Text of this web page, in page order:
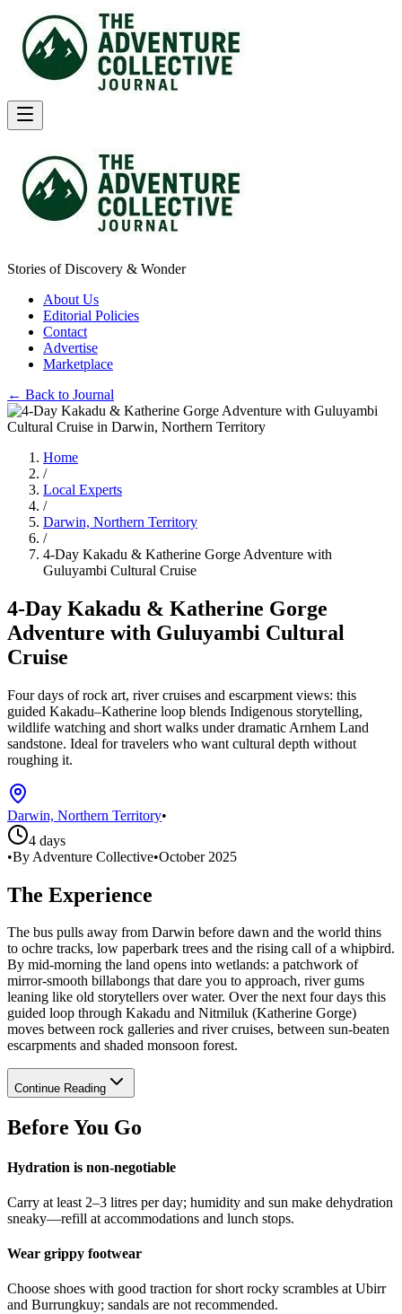
Stories of Discovery & Wonder
About Us
Editorial Policies
Contact
Advertise
Marketplace
← Back to Journal
Home
/
Local Experts
/
Darwin, Northern Territory
/
4-Day Kakadu & Katherine Gorge Adventure with
Guluyambi Cultural Cruise
4-Day Kakadu & Katherine Gorge
Adventure with Guluyambi Cultural
Cruise
Four days of rock art, river cruises and escarpment views: this
guided Kakadu–Katherine loop blends Indigenous storytelling,
wildlife watching and short walks under dramatic Arnhem Land
sandstone. Ideal for travelers who want cultural depth without
roughing it.
Darwin, Northern Territory•
4 days
•By Adventure Collective•October 2025
The Experience
The bus pulls away from Darwin before dawn and the world thins
to ochre tracks, low paperbark trees and the rising call of a whipbird.
By mid-morning the land opens into wetlands: a patchwork of
mirror-smooth billabongs that dare you to approach, river gums
leaning like old storytellers over water. Over the next four days this
guided loop through Kakadu and Nitmiluk (Katherine Gorge)
moves between rock galleries and river cruises, between sun-beaten
escarpments and shaded monsoon forest.
Continue Reading
Before You Go
Hydration is non-negotiable
Carry at least 2–3 litres per day; humidity and sun make dehydration
sneaky—refill at accommodations and lunch stops.
Wear grippy footwear
Choose shoes with good traction for short rocky scrambles at Ubirr
and Burrungkuy; sandals are not recommended.